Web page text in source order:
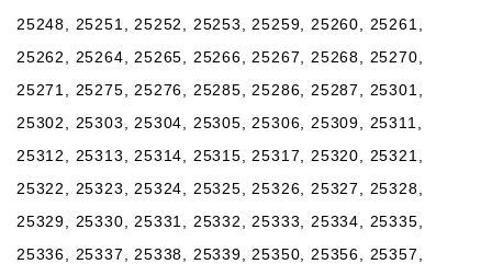
25248, 25251, 25252, 25253, 25259, 25260, 25261,
25262, 25264, 25265, 25266, 25267, 25268, 25270,
25271, 25275, 25276, 25285, 25286, 25287, 25301,
25302, 25303, 25304, 25305, 25306, 25309, 25311,
25312, 25313, 25314, 25315, 25317, 25320, 25321,
25322, 25323, 25324, 25325, 25326, 25327, 25328,
25329, 25330, 25331, 25332, 25333, 25334, 25335,
25336, 25337, 25338, 25339, 25350, 25356, 25357,